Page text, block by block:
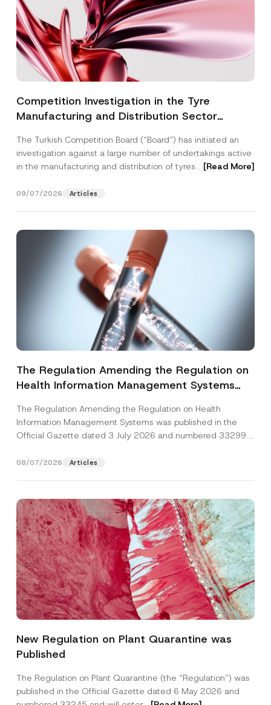
Competition Investigation in the Tyre
Manufacturing and Distribution Sector
3.6 Billion Imposed
The Turkish Competition Board (“Board”) has initiated an
investigation against a large number of undertakings active
in the manufacturing and distribution of tyres... [Read More]
09/07/2026 Articles
The Regulation Amending the Regulation on
Health Information Management Systems
The Regulation Amending the Regulation on Health
Information Management Systems was published in the
Official Gazette dated 3 July 2026 and numbered 33299...
08/07/2026 Articles
New Regulation on Plant Quarantine was
Published
The Regulation on Plant Quarantine (the “Regulation”) was
published in the Official Gazette dated 6 May 2026 and